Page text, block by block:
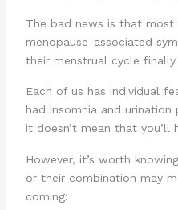
The bad news is that most
menopause-associated
their menstrual cycle finally
Each of us has individual
had insomnia and urination
it doesn’t mean that you’ll
However, it’s worth
or their combination may
coming: